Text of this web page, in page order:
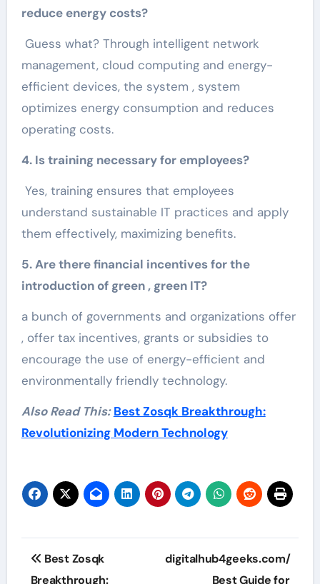
reduce energy costs?
Guess what? Through intelligent network
management, cloud computing and energy-
efficient devices, the system , system
optimizes energy consumption and reduces
operating costs.
4. Is training necessary for employees?
Yes, training ensures that employees
understand sustainable IT practices and apply
them effectively, maximizing benefits.
5. Are there financial incentives for the
introduction of green , green IT?
a bunch of governments and organizations offer
, offer tax incentives, grants or subsidies to
encourage the use of energy-efficient and
environmentally friendly technology.
Also Read This: Best Zosqk Breakthrough:
Revolutionizing Modern Technology
Post
Best Zosqk
Breakthrough:
digitalhub4geeks.com/
Best Guide for